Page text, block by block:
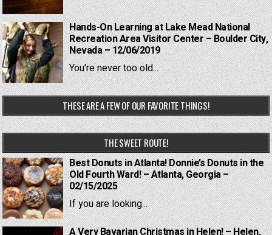
Hands-On Learning at Lake Mead National
Recreation Area Visitor Center – Boulder City,
Nevada – 12/06/2019
You're never too old...
THESE ARE A FEW OF OUR FAVORITE THINGS!
THE SWEET ROUTE!
Best Donuts in Atlanta! Donnie’s Donuts in the
Old Fourth Ward! – Atlanta, Georgia –
02/15/2025
If you are looking...